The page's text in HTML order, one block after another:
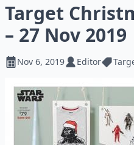
Target
– 27 Nov 2019
Nov 6, 2019 Editor